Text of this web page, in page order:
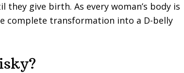
give birth. As every woman’s body is
complete transformation into a D-belly